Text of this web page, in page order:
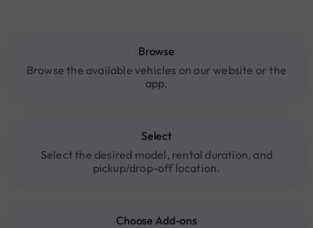
Browse
Browse the available vehicles on our website or the
app.
Select
Select the desired model, rental duration, and
pickup/drop-off location.
Choose Add-ons